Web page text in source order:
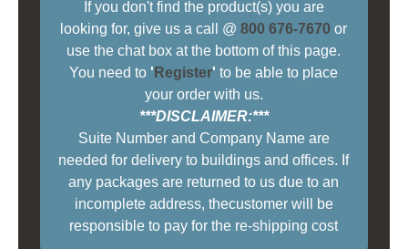
If you don't find the product(s) you are
looking for, give us a call @800 676-7670 or
use the chat box at the bottom of this page.
You need to ' Register' to be able to place
your order with us.
***DISCLAIMER:***
Suite Number and Company Name are
needed for delivery to buildings and offices. If
any packages are returned to us due to an
incomplete address, thecustomer will be
responsible to pay for the re-shipping cost